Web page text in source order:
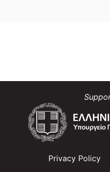
Privacy Policy